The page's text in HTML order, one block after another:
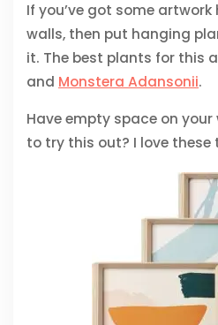
If you’ve got some
walls, then put hanging
it. The best plants for this
and Monstera Adansonii.
Have empty space on
to try this out? I love these